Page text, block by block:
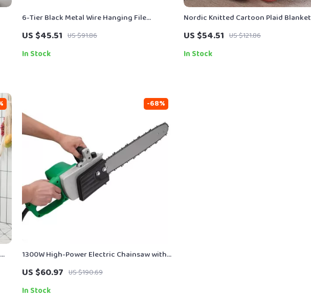
6-Tier Black Metal Wire Hanging File
Organizer & Magazine Rack
US $45.51 US $91.86
In Stock
Nordic Knitted Cartoon Plaid Blanket
US $54.51 US $121.86
In Stock
1300W High-Power Electric Chainsaw with
Long Cord for Efficient Wood Cutting
US $60.97 US $190.69
-68%
In Stock